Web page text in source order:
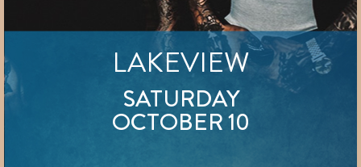
LAKEVIEW
SATURDAY
OCTOBER 10